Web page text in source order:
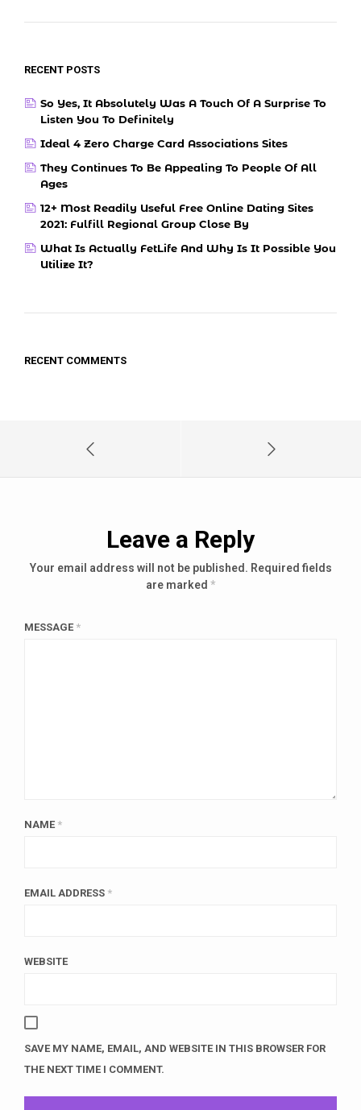
RECENT POSTS
So Yes, It Absolutely Was A Touch Of A Surprise To
Listen You To Definitely
Ideal 4 Zero Charge Card Associations Sites
They Continues To Be Appealing To People Of All
Ages
12+ Most Readily Useful Free Online Dating Sites
2021: Fulfill Regional Group Close By
What Is Actually FetLife And Why Is It Possible You
Utilize It?
RECENT COMMENTS
Leave a Reply
Your email address will not be published. Required fields
are marked *
MESSAGE *
NAME *
EMAIL ADDRESS *
WEBSITE
SAVE MY NAME, EMAIL, AND WEBSITE IN THIS BROWSER FOR
THE NEXT TIME I COMMENT.